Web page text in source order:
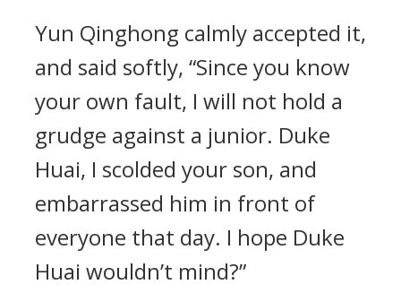
Yun Qinghong calmly accepted it,
and said softly, “Since you know
your own fault, I will not hold a
grudge against a junior. Duke
Huai, I scolded your son, and
embarrassed him in front of
everyone that day. I hope Duke
Huai wouldn’t mind?”